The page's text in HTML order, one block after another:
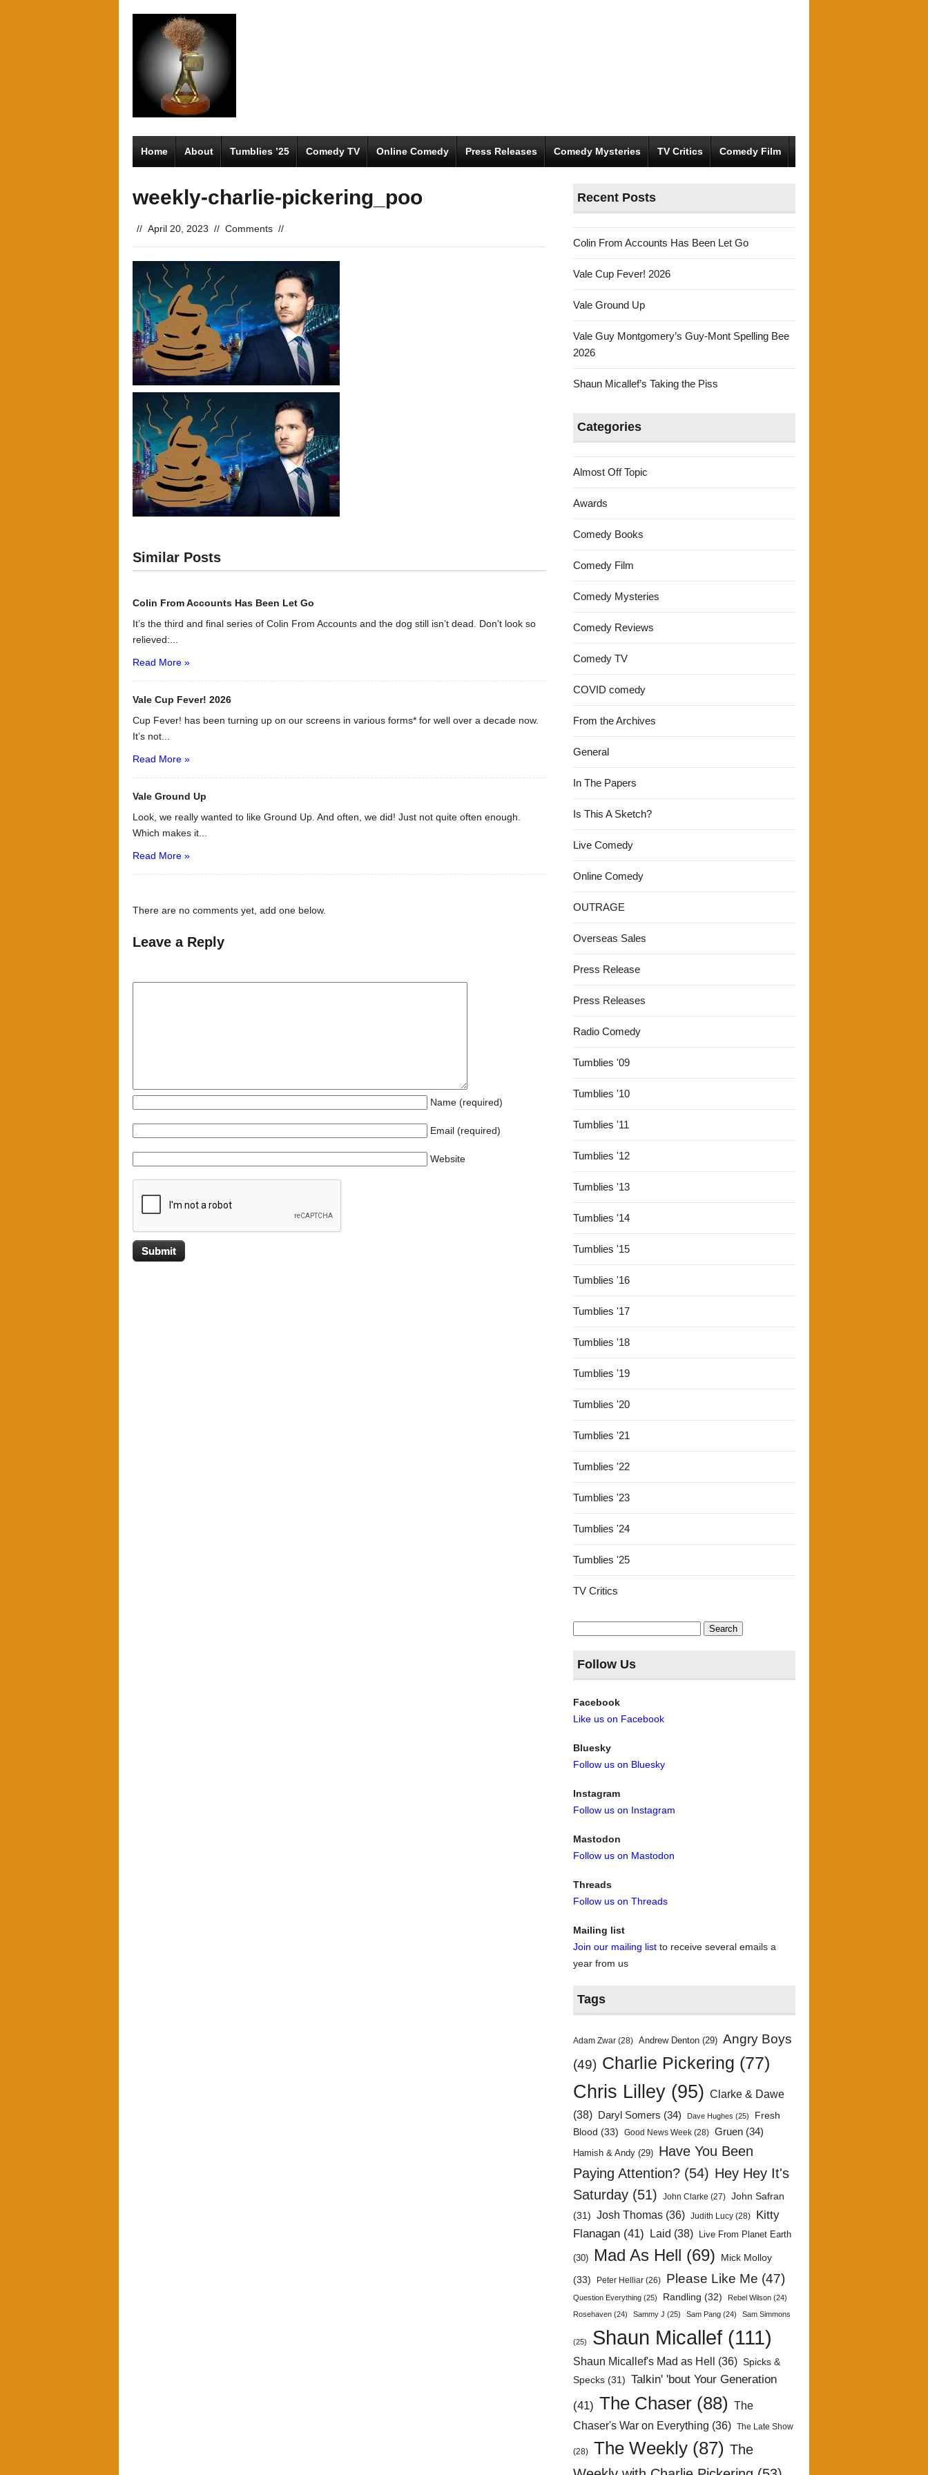
Home About Tumblies ’25 Comedy TV Online Comedy Press Releases Comedy Mysteries TV Critics Comedy Film
weekly-charlie-pickering_poo
// April 20, 2023 // Comments //
Similar Posts
Colin From Accounts Has Been Let Go
It’s the third and final series of Colin From Accounts and the dog still isn’t dead. Don’t look so
relieved:...
Read More »
Vale Cup Fever! 2026
Cup Fever! has been turning up on our screens in various forms* for well over a decade now.
It’s not...
Read More »
Vale Ground Up
Look, we really wanted to like Ground Up. And often, we did! Just not quite often enough.
Which makes it...
Read More »
There are no comments yet, add one below.
Leave a Reply
Name (required)
Email (required)
Website
Recent Posts
Colin From Accounts Has Been Let Go
Vale Cup Fever! 2026
Vale Ground Up
Vale Guy Montgomery’s Guy-Mont Spelling Bee
2026
Shaun Micallef’s Taking the Piss
Categories
Almost Off Topic
Awards
Comedy Books
Comedy Film
Comedy Mysteries
Comedy Reviews
Comedy TV
COVID comedy
From the Archives
General
In The Papers
Is This A Sketch?
Live Comedy
Online Comedy
OUTRAGE
Overseas Sales
Press Release
Press Releases
Radio Comedy
Tumblies '09
Tumblies '10
Tumblies '11
Tumblies '12
Tumblies '13
Tumblies '14
Tumblies '15
Tumblies '16
Tumblies '17
Tumblies '18
Tumblies '19
Tumblies '20
Tumblies '21
Tumblies '22
Tumblies '23
Tumblies '24
Tumblies '25
TV Critics
Search
for:
Follow Us
Facebook
Like us on Facebook
Bluesky
Follow us on Bluesky
Instagram
Follow us on Instagram
Mastodon
Follow us on Mastodon
Threads
Follow us on Threads
Mailing list
Join our mailing list to receive several emails a
year from us
Tags
Adam Zwar (28) Andrew Denton (29) Angry Boys
(49) Charlie Pickering (77)
Chris Lilley (95) Clarke & Dawe
(38)
Daryl Somers (34) Dave Hughes (25)
Fresh
Blood (33) Good News Week (28) Gruen (34)
Hamish & Andy (29) Have You Been
Paying Attention? (54) Hey Hey It's
Saturday (51) John Clarke (27) John Safran
(31) Josh Thomas (36) Judith Lucy (28)
Kitty
Flanagan (41) Laid (38) Live From Planet Earth
(30) Mad As Hell (69)
Mick Molloy
(33)
Peter Helliar (26) Please Like Me (47)
Question Everything (25) Randling (32) Rebel Wilson (24)
Rosehaven (24) Sammy J (25) Sam Pang (24) Sam Simmons
(25) Shaun Micallef (111)
Shaun Micallef's Mad as Hell (36) Spicks &
Specks (31) Talkin' 'bout Your Generation
(41) The Chaser (88)
The
Chaser's War on Everything (36) The Late Show
(28) The Weekly (87) The